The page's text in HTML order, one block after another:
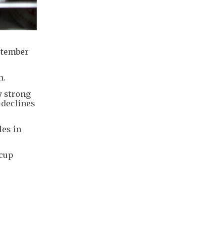
strong
in